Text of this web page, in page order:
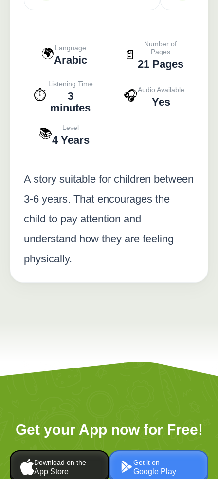
🌍 Language
Arabic 📄
Number of
Pages
21 Pages
⏱️
Listening Time
3
minutes
🎧Audio Available
Yes
📚 Level
4 Years
A story suitable for children between
3-6 years. That encourages the
child to pay attention and
understand how they are feeling
physically.
Get your App now for Free!
Download on the
App Store
Get it on
Google Play